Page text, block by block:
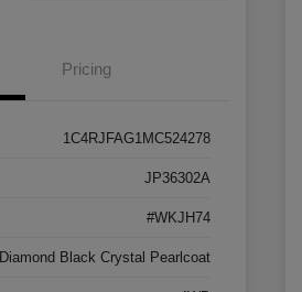
Pricing
1C4RJFAG1MC524278
JP36302A
#WKJH74
Diamond Black Crystal Pearlcoat